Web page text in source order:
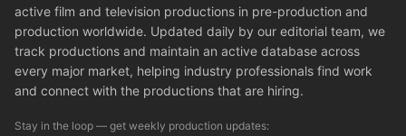
active film and television productions in pre-production and
production worldwide. Updated daily by our editorial team, we
track productions and maintain an active database across
every major market, helping industry professionals find work
and connect with the productions that are hiring.
Stay in the loop — get weekly production updates: